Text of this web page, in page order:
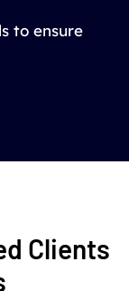
to ensure
Clients